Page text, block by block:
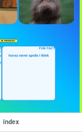
index